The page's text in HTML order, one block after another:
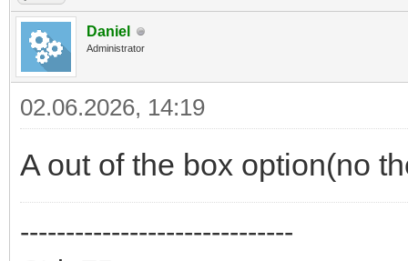
Daniel
Administrator
02.06.2026, 14:19
A out of the box option(no
------------------------------